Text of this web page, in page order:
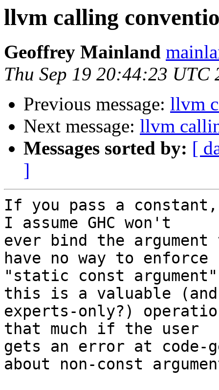
llvm calling
Geoffrey Mainland
Thu Sep 19 20:44:23 UTC
Previous message: llvm
Next message: llvm
Messages sorted by: [
]
If you pass a
I assume GHC won't
ever bind the
have no way to enforce
"static const
this is a valuable (and
experts-only?)
that much if the user
gets an error at code-
about non-const